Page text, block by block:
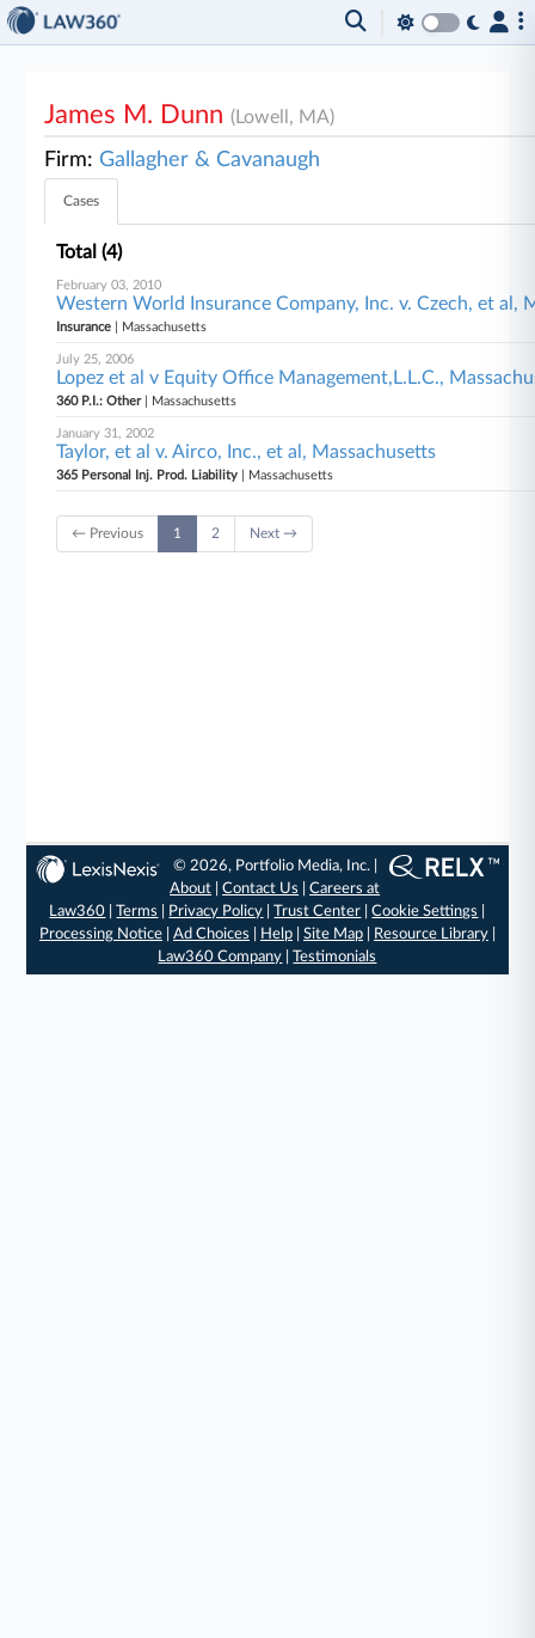
James M. Dunn(Lowell, MA)
Firm:Gallagher & Cavanaugh
Cases
Total (4)
February 03, 2010
Western World Insurance Company, Inc. v. Czech, et al,
Insurance | Massachusetts
July 25, 2006
Lopez et al v Equity Office Management,L.L.C.,
360 P.I.: Other| Massachusetts
January 31, 2002
Taylor, et al v. Airco, Inc., et al, Massachusetts
365 Personal Inj. Prod. Liability | Massachusetts
← Previous 1 2 Next →
© 2026, Portfolio Media, Inc. |
About |Contact Us |Careers at
Law360 |Terms Privacy Policy |Trust Center |Cookie Settings
Processing Notice| Ad Choices Help| Site Map| Resource Library|
Law360 Company |Testimonials